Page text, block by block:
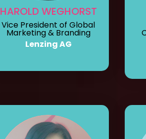
HAROLD WEGHORST
Vice President of Global
Marketing & Branding
Lenzing AG